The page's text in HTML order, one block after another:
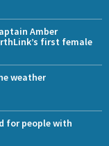
Amber
first female
weather
for people with